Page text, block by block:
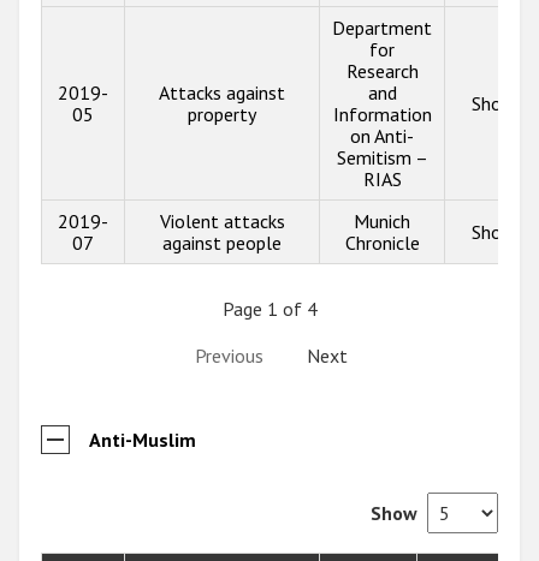
2019-
05
Attacks against
property
Department
for
Research
and
Information
on Anti-
Semitism –
RIAS
Show
2019-
07
Violent attacks
against people
Munich
Chronicle
Show
Page 1 of 4
Previous
Next
Anti-Muslim
Show